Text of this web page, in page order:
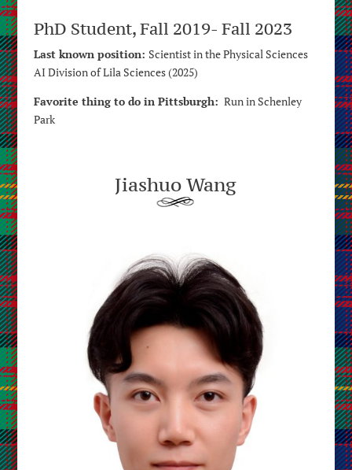
PhD Student, Fall 2019- Fall 2023
Last known position: Scientist in the Physical Sciences
AI Division of Lila Sciences (2025)
Favorite thing to do in Pittsburgh: Run in Schenley
Park
Jiashuo Wang